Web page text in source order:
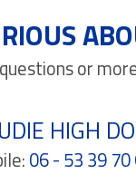
or
HIGH
06 - 53 39 70